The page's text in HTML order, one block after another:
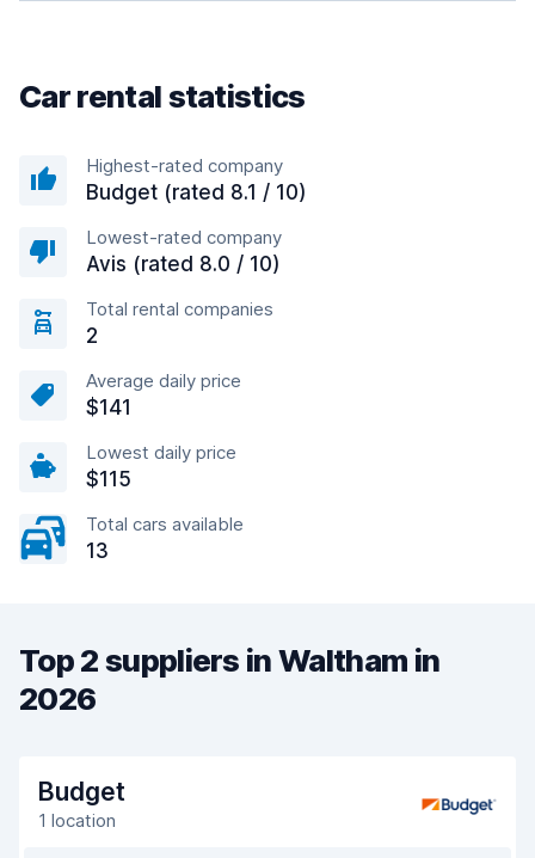
Car rental statistics
Highest-rated company
Budget (rated 8.1 / 10)
Lowest-rated company
Avis (rated 8.0 / 10)
Total rental companies
2
Average daily price
$141
Lowest daily price
$115
Total cars available
13
Top 2 suppliers in Waltham in
2026
Budget
1 location